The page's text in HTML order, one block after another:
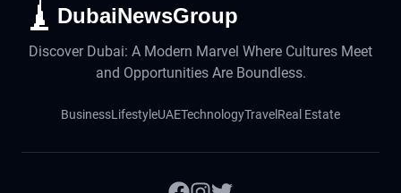
DubaiNewsGroup
Discover Dubai: A Modern Marvel Where Cultures Meet
and Opportunities Are Boundless.
BusinessLifestyleUAETechnologyTravel Real Estate